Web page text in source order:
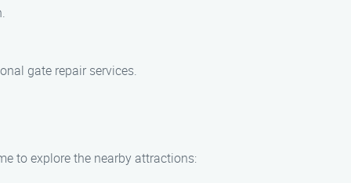
gate repair services.
to explore the nearby attractions: